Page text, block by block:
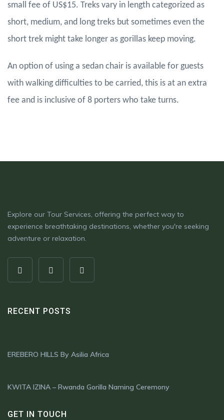
small fee of US$15. Treks vary in length categorized as
short, medium, and long treks but sometimes even the
short trek might take longer as gorillas keep moving.
An option of using a sedan chair is available for guests
with walking difficulties to be carried, this is at an extra
fee and is inclusive of 8 porters who take turns.
Explore our Tour Services, offering the perfect way to
experience breathtaking destinations, whether you're seeking
adventure or relaxation.
RECENT POSTS
EREBERO HILLS By Asilia Africa
KWITA IZINA – Rwanda Gorilla Naming Ceremony
GET IN TOUCH